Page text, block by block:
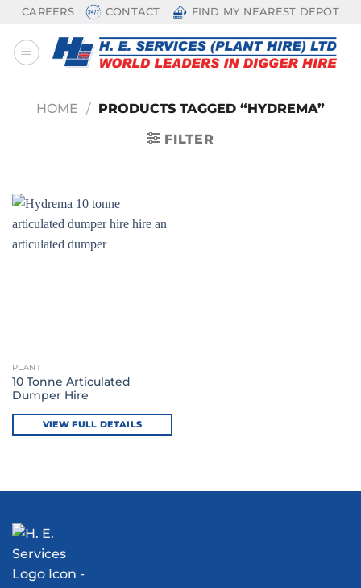
Skip
content
CAREERS CONTACT FIND MY NEAREST DEPOT
HOME / PRODUCTS TAGGED “HYDREMA”
FILTER
PLANT
10 Tonne Articulated
Dumper Hire
VIEW FULL DETAILS